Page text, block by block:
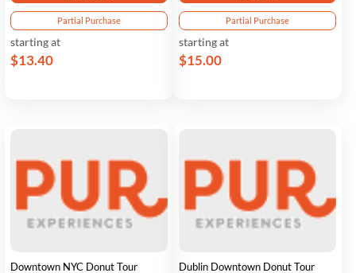
Partial Purchase
starting at
$13.40
Partial Purchase
starting at
$15.00
Downtown NYC Donut Tour Dublin Downtown Donut Tour